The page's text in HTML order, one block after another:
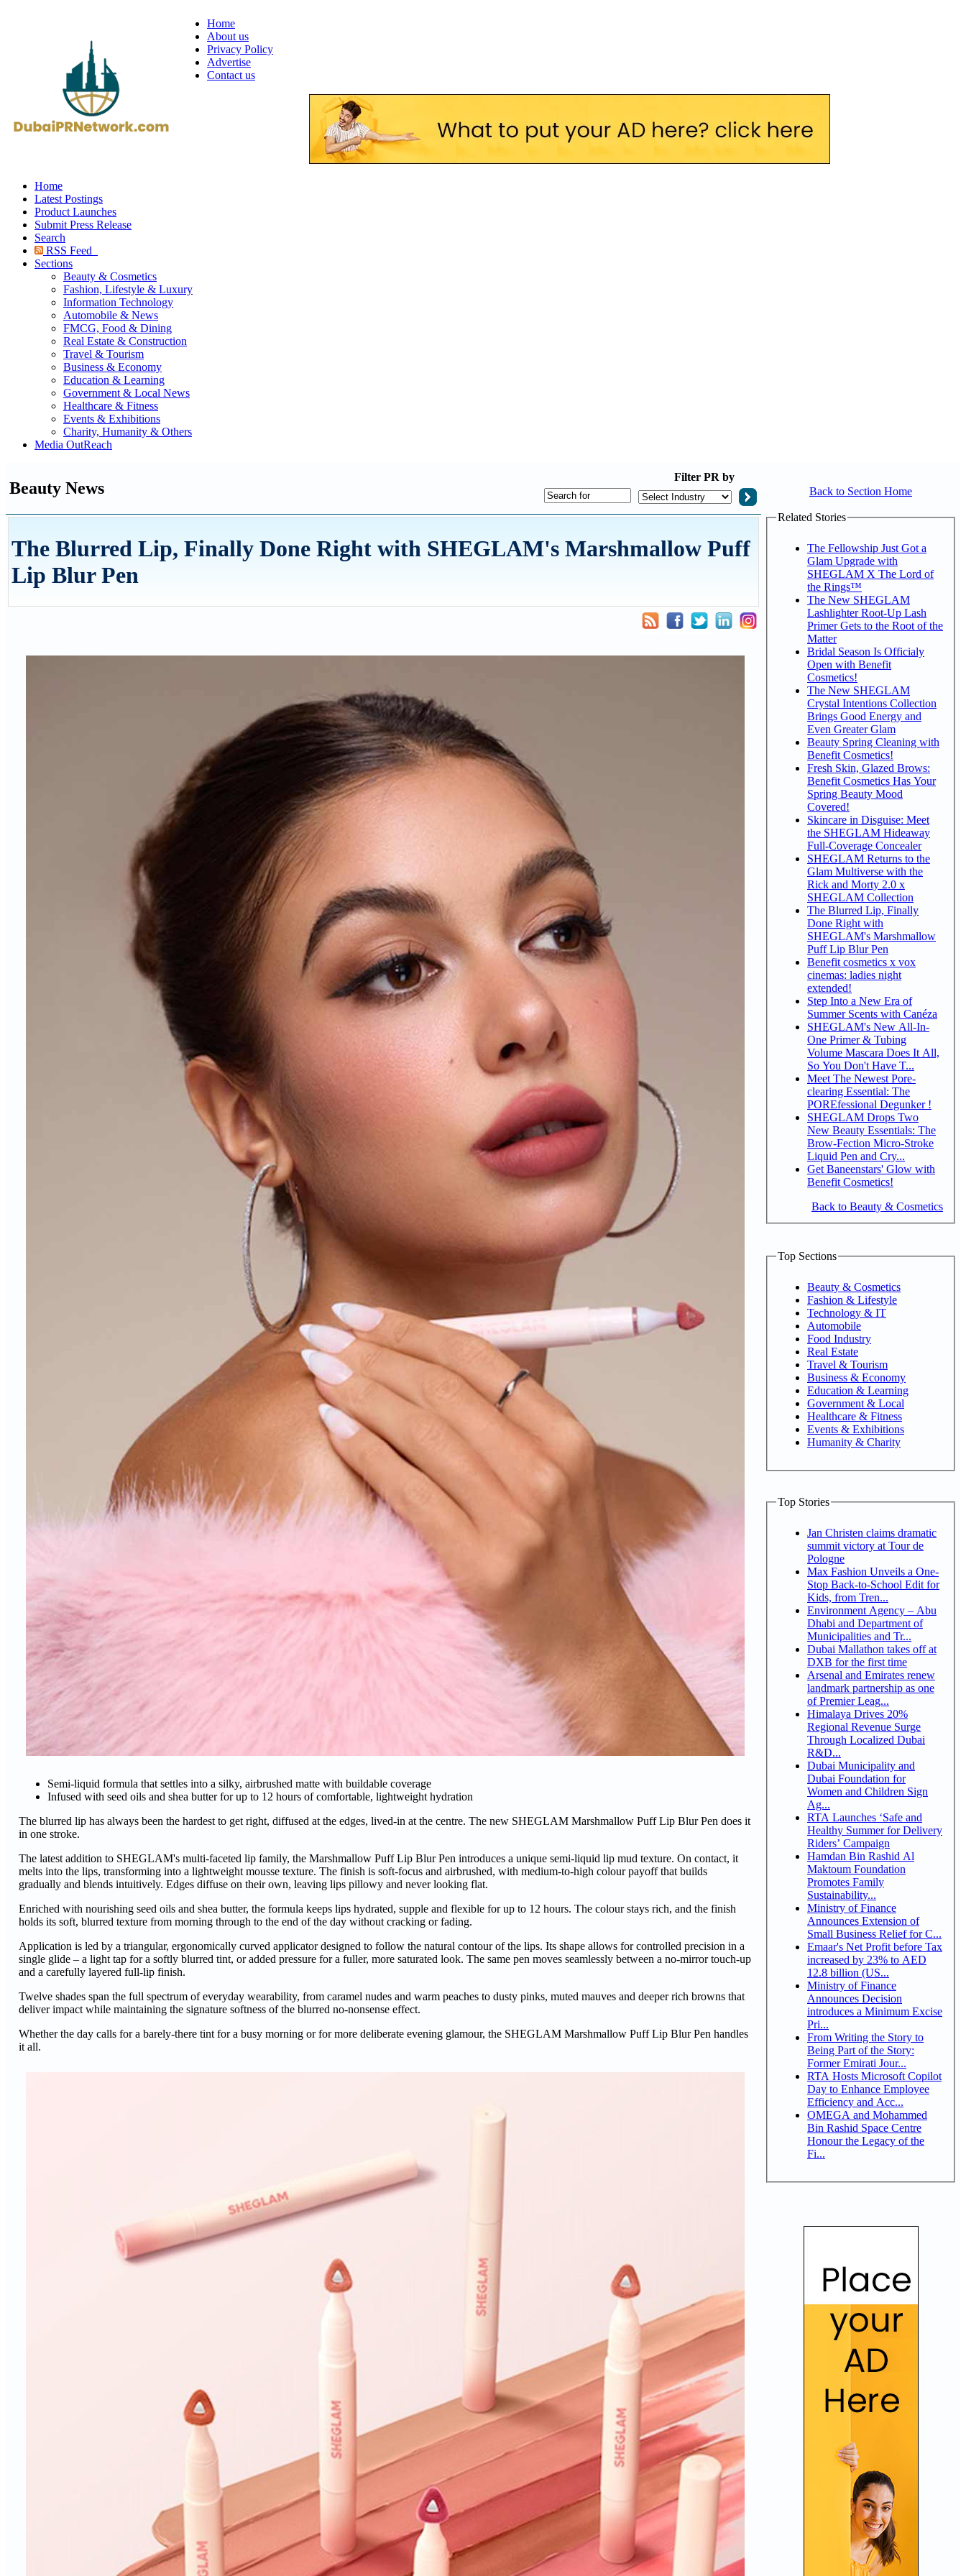
Home
About us
Privacy Policy
Advertise
Contact us
Home
Latest Postings
Product Launches
Submit Press Release
Search
RSS Feed
Sections
Beauty & Cosmetics
Fashion, Lifestyle & Luxury
Information Technology
Automobile & News
FMCG, Food & Dining
Real Estate & Construction
Travel & Tourism
Business & Economy
Education & Learning
Government & Local News
Healthcare & Fitness
Events & Exhibitions
Charity, Humanity & Others
Media OutReach
Beauty News
Filter PR by
The Blurred Lip, Finally Done Right with SHEGLAM's Marshmallow Puff
Lip Blur Pen
Semi-liquid formula that settles into a silky, airbrushed matte with buildable coverage
Infused with seed oils and shea butter for up to 12 hours of comfortable, lightweight hydration
The blurred lip has always been the hardest to get right, diffused at the edges, lived-in at the centre. The new SHEGLAM Marshmallow Puff Lip Blur Pen does it
in one stroke.
The latest addition to SHEGLAM's multi-faceted lip family, the Marshmallow Puff Lip Blur Pen introduces a unique semi-liquid lip mud texture. On contact, it
melts into the lips, transforming into a lightweight mousse texture. The finish is soft-focus and airbrushed, with medium-to-high colour payoff that builds
gradually and blends intuitively. Edges diffuse on their own, leaving lips pillowy and never looking flat.
Enriched with nourishing seed oils and shea butter, the formula keeps lips hydrated, supple and flexible for up to 12 hours. The colour stays rich, and the finish
holds its soft, blurred texture from morning through to the end of the day without cracking or fading.
Application is led by a triangular, ergonomically curved applicator designed to follow the natural contour of the lips. Its shape allows for controlled precision in a
single glide – a light tap for a softly blurred tint, or added pressure for a fuller, more saturated look. The same pen moves seamlessly between a no-mirror touch-up
and a carefully layered full-lip finish.
Twelve shades span the full spectrum of everyday wearability, from caramel nudes and warm peaches to dusty pinks, muted mauves and deeper rich browns that
deliver impact while maintaining the signature softness of the blurred no-nonsense effect.
Whether the day calls for a barely-there tint for a busy morning or for more deliberate evening glamour, the SHEGLAM Marshmallow Puff Lip Blur Pen handles
it all.
Back to Section Home
Related Stories
The Fellowship Just Got a
Glam Upgrade with
SHEGLAM X The Lord of
the Rings™
The New SHEGLAM
Lashlighter Root-Up Lash
Primer Gets to the Root of the
Matter
Bridal Season Is Officialy
Open with Benefit
Cosmetics!
The New SHEGLAM
Crystal Intentions Collection
Brings Good Energy and
Even Greater Glam
Beauty Spring Cleaning with
Benefit Cosmetics!
Fresh Skin, Glazed Brows:
Benefit Cosmetics Has Your
Spring Beauty Mood
Covered!
Skincare in Disguise: Meet
the SHEGLAM Hideaway
Full-Coverage Concealer
SHEGLAM Returns to the
Glam Multiverse with the
Rick and Morty 2.0 x
SHEGLAM Collection
The Blurred Lip, Finally
Done Right with
SHEGLAM's Marshmallow
Puff Lip Blur Pen
Benefit cosmetics x vox
cinemas: ladies night
extended!
Step Into a New Era of
Summer Scents with Canéza
SHEGLAM's New All-In-
One Primer & Tubing
Volume Mascara Does It All,
So You Don't Have T...
Meet The Newest Pore-
clearing Essential: The
POREfessional Degunker !
SHEGLAM Drops Two
New Beauty Essentials: The
Brow-Fection Micro-Stroke
Liquid Pen and Cry...
Get Baneenstars' Glow with
Benefit Cosmetics!
Back to Beauty & Cosmetics
Top Sections
Beauty & Cosmetics
Fashion & Lifestyle
Technology & IT
Automobile
Food Industry
Real Estate
Travel & Tourism
Business & Economy
Education & Learning
Government & Local
Healthcare & Fitness
Events & Exhibitions
Humanity & Charity
Top Stories
Jan Christen claims dramatic
summit victory at Tour de
Pologne
Max Fashion Unveils a One-
Stop Back-to-School Edit for
Kids, from Tren...
Environment Agency – Abu
Dhabi and Department of
Municipalities and Tr...
Dubai Mallathon takes off at
DXB for the first time
Arsenal and Emirates renew
landmark partnership as one
of Premier Leag...
Himalaya Drives 20%
Regional Revenue Surge
Through Localized Dubai
R&D...
Dubai Municipality and
Dubai Foundation for
Women and Children Sign
Ag...
RTA Launches ‘Safe and
Healthy Summer for Delivery
Riders’ Campaign
Hamdan Bin Rashid Al
Maktoum Foundation
Promotes Family
Sustainability...
Ministry of Finance
Announces Extension of
Small Business Relief for C...
Emaar's Net Profit before Tax
increased by 23% to AED
12.8 billion (US...
Ministry of Finance
Announces Decision
introduces a Minimum Excise
Pri...
From Writing the Story to
Being Part of the Story:
Former Emirati Jour...
RTA Hosts Microsoft Copilot
Day to Enhance Employee
Efficiency and Acc...
OMEGA and Mohammed
Bin Rashid Space Centre
Honour the Legacy of the
Fi...